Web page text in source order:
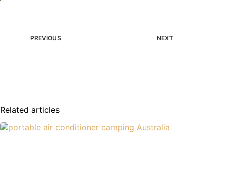
PREVIOUS NEXT
Related articles